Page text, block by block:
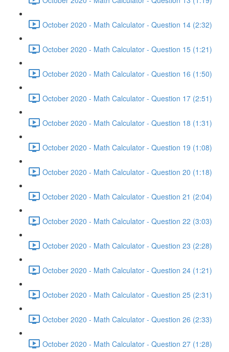
October 2020 - Math Calculator - Question 14 (2:32)
October 2020 - Math Calculator - Question 15 (1:21)
October 2020 - Math Calculator - Question 16 (1:50)
October 2020 - Math Calculator - Question 17 (2:51)
October 2020 - Math Calculator - Question 18 (1:31)
October 2020 - Math Calculator - Question 19 (1:08)
October 2020 - Math Calculator - Question 20 (1:18)
October 2020 - Math Calculator - Question 21 (2:04)
October 2020 - Math Calculator - Question 22 (3:03)
October 2020 - Math Calculator - Question 23 (2:28)
October 2020 - Math Calculator - Question 24 (1:21)
October 2020 - Math Calculator - Question 25 (2:31)
October 2020 - Math Calculator - Question 26 (2:33)
October 2020 - Math Calculator - Question 27 (1:28)